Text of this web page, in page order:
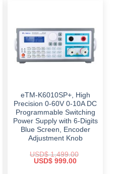
eTM-K6010SP+, High
Precision 0-60V 0-10A DC
Programmable Switching
Power Supply with 6-Digits
Blue Screen, Encoder
Adjustment Knob
USD$1,499.00
Original
USD$ 999.00Current